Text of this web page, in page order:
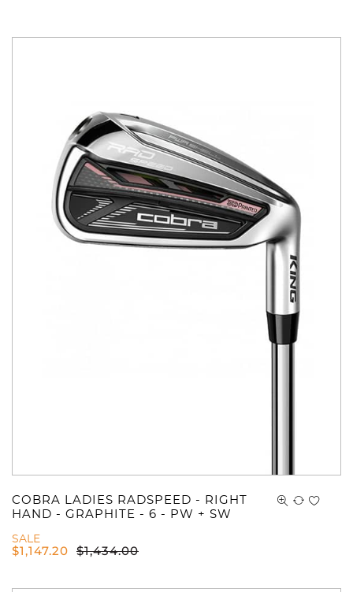
COBRA LADIES RADSPEED - RIGHT
HAND - GRAPHITE - 6 - PW + SW
SALE
$1,147.20 $1,434.00